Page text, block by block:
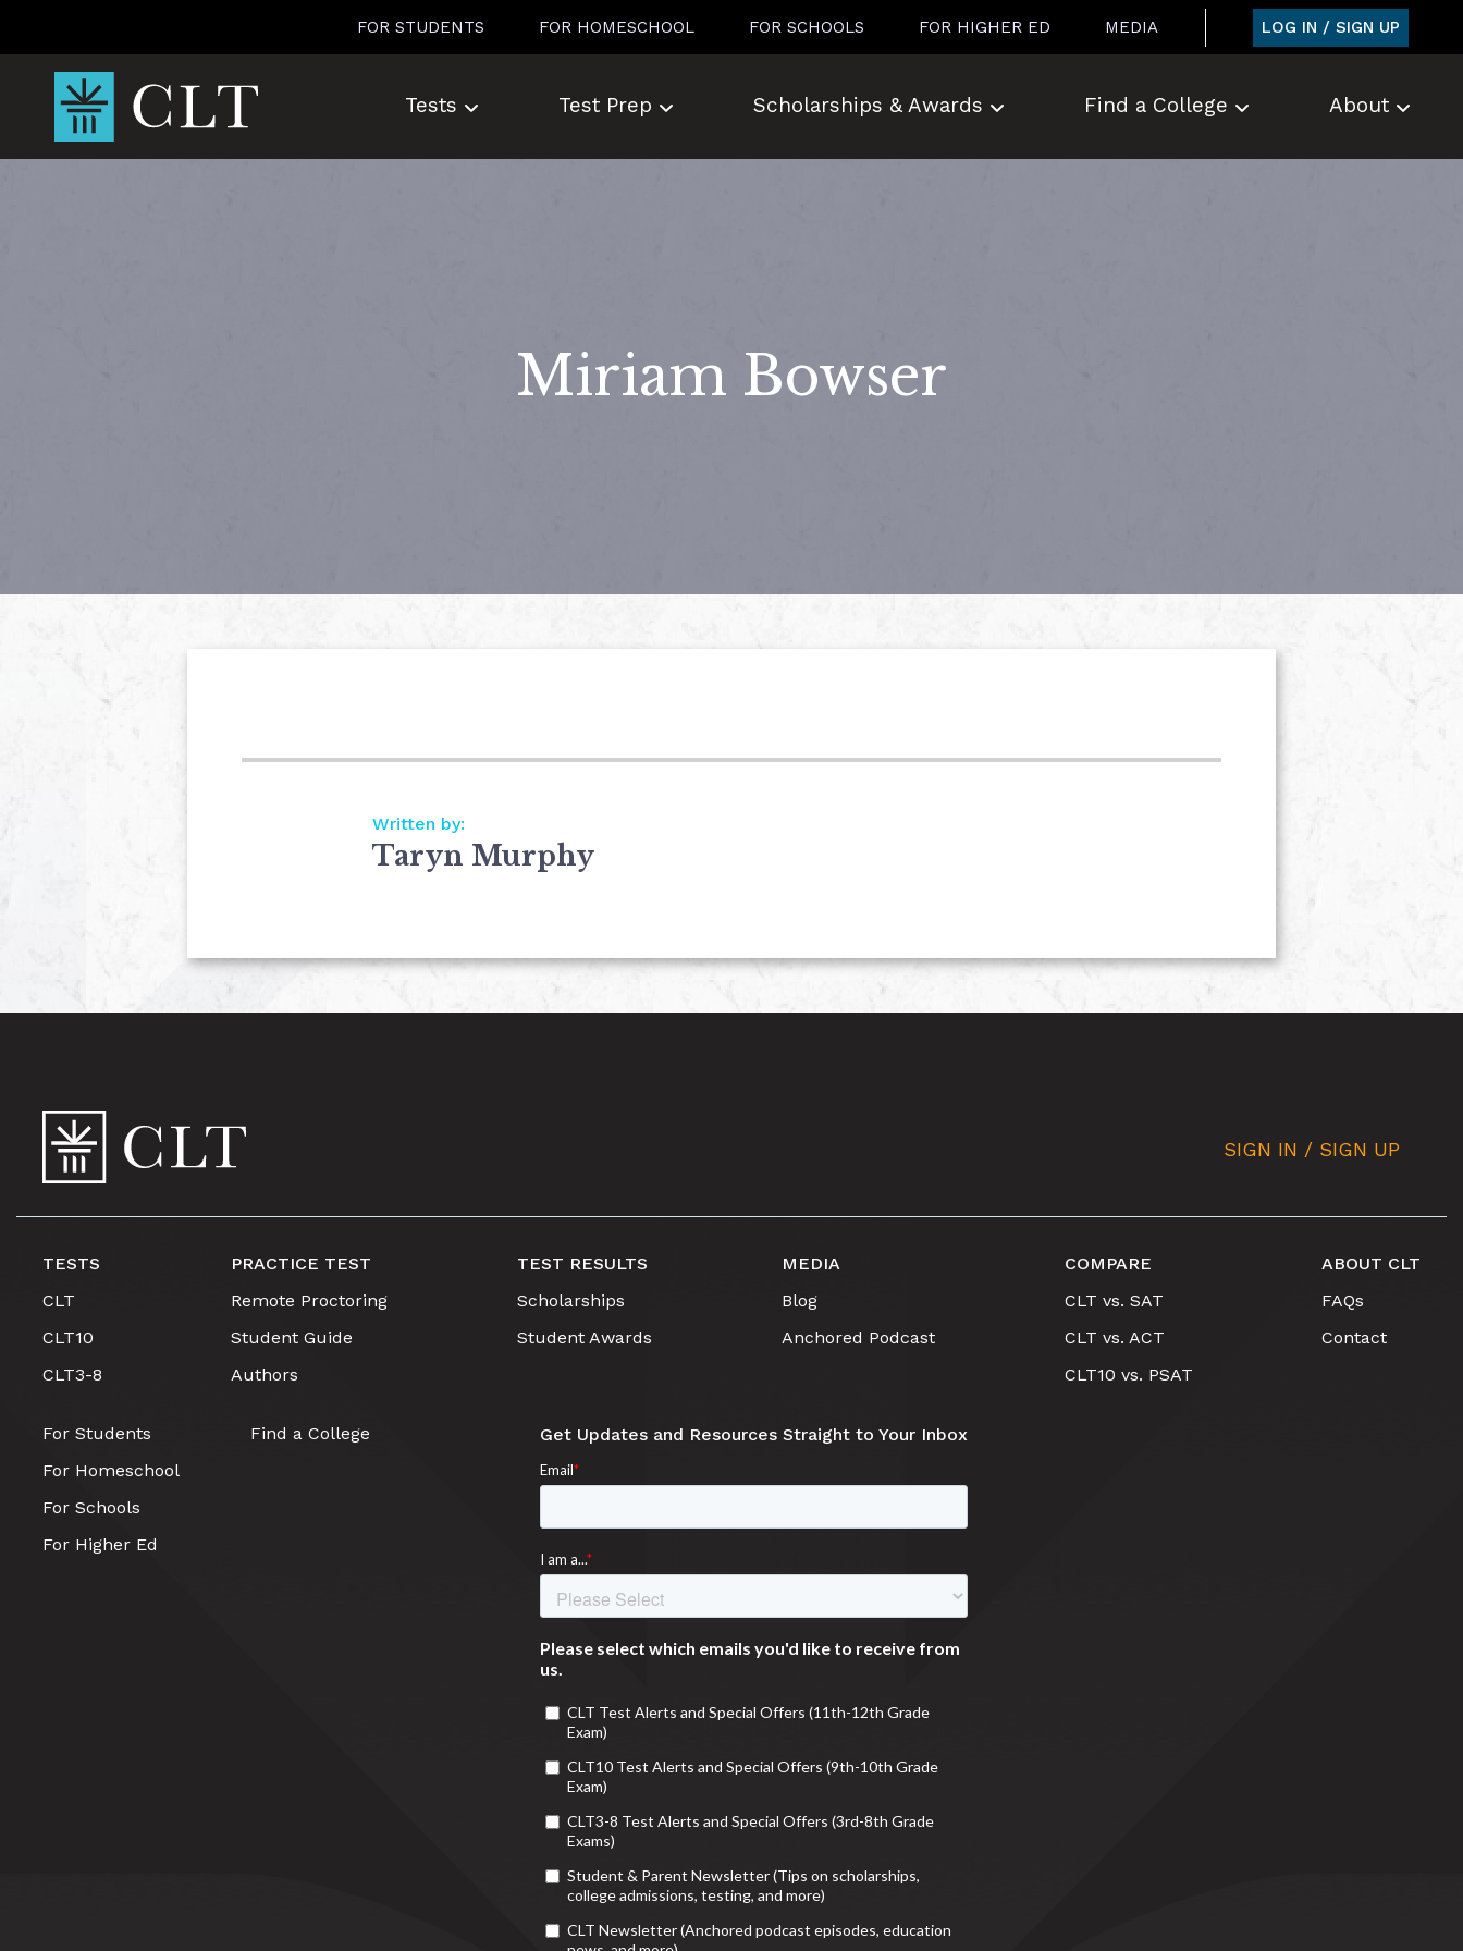
FOR STUDENTS FOR HOMESCHOOL FOR SCHOOLS FOR HIGHER ED MEDIA LOG IN / SIGN UP
Tests Test Prep Scholarships & Awards Find a College About
Miriam Bowser
Written by:
Taryn Murphy
SIGN IN / SIGN UP
TESTS
CLT
CLT10
CLT3-8
PRACTICE TEST
Remote Proctoring
Student Guide
Authors
TEST RESULTS
Scholarships
Student Awards
MEDIA
Blog
Anchored Podcast
COMPARE
CLT vs. SAT
CLT vs. ACT
CLT10 vs. PSAT
ABOUT CLT
FAQs
Contact
For Students
For Homeschool
For Schools
For Higher Ed
Find a College Get Updates and Resources Straight to Your Inbox